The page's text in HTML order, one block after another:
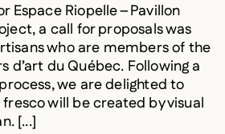
Espace Riopelle – Pavillon
a call for proposals was
who are members of the
d’art du Québec. Following a
we are delighted to
will be created by visual
[...]